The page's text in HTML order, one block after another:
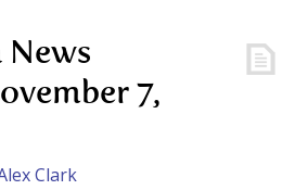
News
7,
Clark